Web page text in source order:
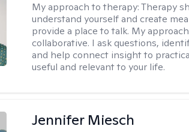
My approach to therapy:Therapy
understand yourself and create
provide a place to talk. My
collaborative. I ask questions,
and help connect insight to
useful and relevant to your life.
Jennifer Miesch